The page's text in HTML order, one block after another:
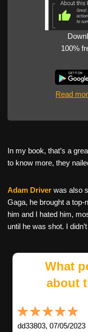
100%
Read
In my book, that’s a
to know more, they
Adam Driver was also
Gaga, he brought a
him and I hated him,
until he was shot. I
What
about
dd33803, 07/05/2023